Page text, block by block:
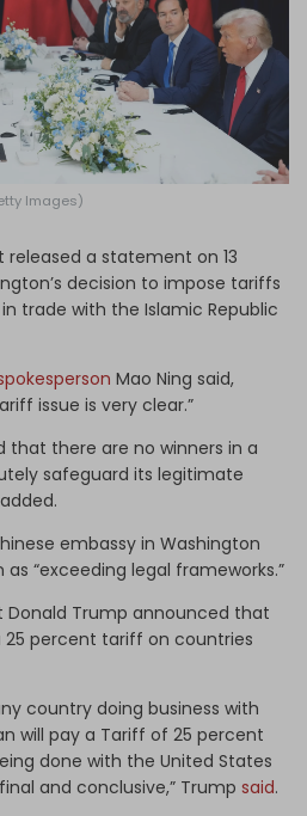
Images)
a statement on 13
decision to impose tariffs
trade with the Islamic Republic
Mao Ning said,
issue is very clear.”
that there are no winners in a
safeguard its legitimate
embassy in Washington
as “exceeding legal frameworks.”
Donald Trump announced that
25 percent tariff on countries
country doing business with
will pay a Tariff of 25 percent
done with the United States
and conclusive,” Trump said.